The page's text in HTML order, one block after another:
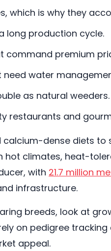
which is why they
long production cycle.
command premium
water
as natural weeders.
restaurants and
calcium-dense diets to
hot climates, heat-
with 21.7 million
infrastructure.
breeds, look at
on pedigree
appeal.